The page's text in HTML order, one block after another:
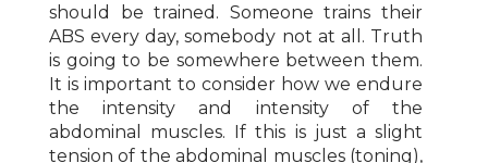
should be trained. Someone trains their
ABS every day, somebody not at all. Truth
is going to be somewhere between them.
It is important to consider how we endure
the intensity and intensity of the
abdominal muscles. If this is just a slight
tension of the abdominal muscles (toning),